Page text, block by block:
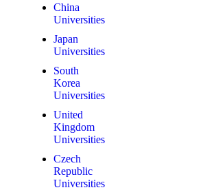
China
Universities
Japan
Universities
South
Korea
Universities
United
Kingdom
Universities
Czech
Republic
Universities